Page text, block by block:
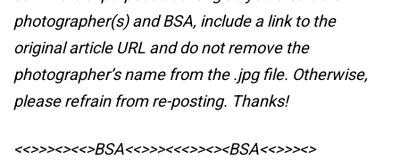
photographer(s) and BSA, include a link to the
original article URL and do not remove the
photographer’s name from the .jpg file. Otherwise,
please refrain from re-posting. Thanks!
<<>>><><<>BSA<<>>><<<>><><BSA<<>>><>